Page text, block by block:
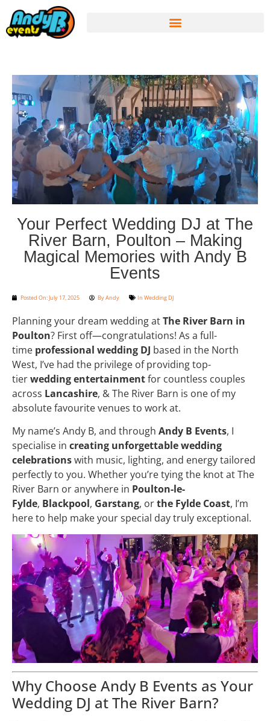
Your Perfect Wedding DJ at The
River Barn, Poulton – Making
Magical Memories with Andy B
Events
Posted On:July 17, 2025 ByAndy In Wedding DJ
Planning your dream wedding atThe River Barn in
Poulton? First off—congratulations! As a full-
time professional wedding DJ based in the North
West, I’ve had the privilege of providing top-
tierwedding entertainmentfor countless couples
across Lancashire, & The River Barn is one of my
absolute favourite venues to work at.
My name’s Andy B, and through Andy B Events, I
specialise in creating unforgettable wedding
celebrationswith music, lighting, and energy tailored
perfectly to you. Whether you’re tying the knot at The
River Barn or anywhere in Poulton-le-
Fylde, Blackpool, Garstang, orthe Fylde Coast, I’m
here to help make your special day truly exceptional.
Why Choose Andy B Events as Your
Wedding DJ at The River Barn?